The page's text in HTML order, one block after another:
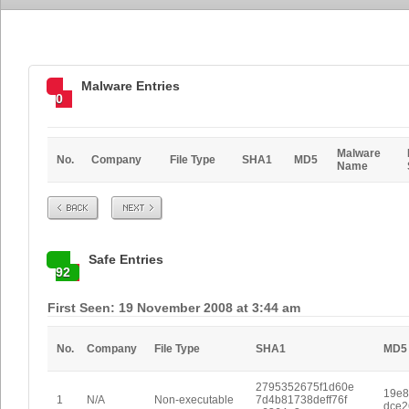
0
Malware Entries
No. Company File Type SHA1 MD5
Malware
Name
Prev Next
92
Safe Entries
First Seen: 19 November 2008 at 3:44 am
No. Company File Type SHA1 MD5
1 N/A Non-executable
2795352675f1d60e
7d4b81738deff76f